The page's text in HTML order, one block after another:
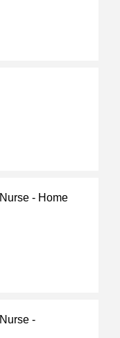
- Home
-